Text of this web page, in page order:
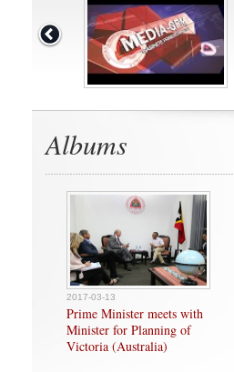
Albums
2017-03-13
Prime Minister meets with
Minister for Planning of
Victoria (Australia)